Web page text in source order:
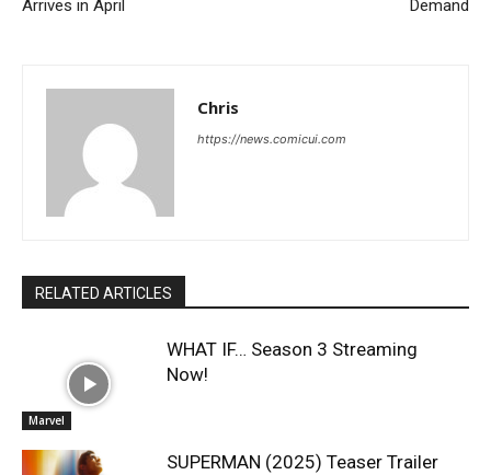
Arrives in April
Demand
Chris
https://news.comicui.com
RELATED ARTICLES
Marvel
WHAT IF… Season 3 Streaming
Now!
SUPERMAN (2025) Teaser Trailer